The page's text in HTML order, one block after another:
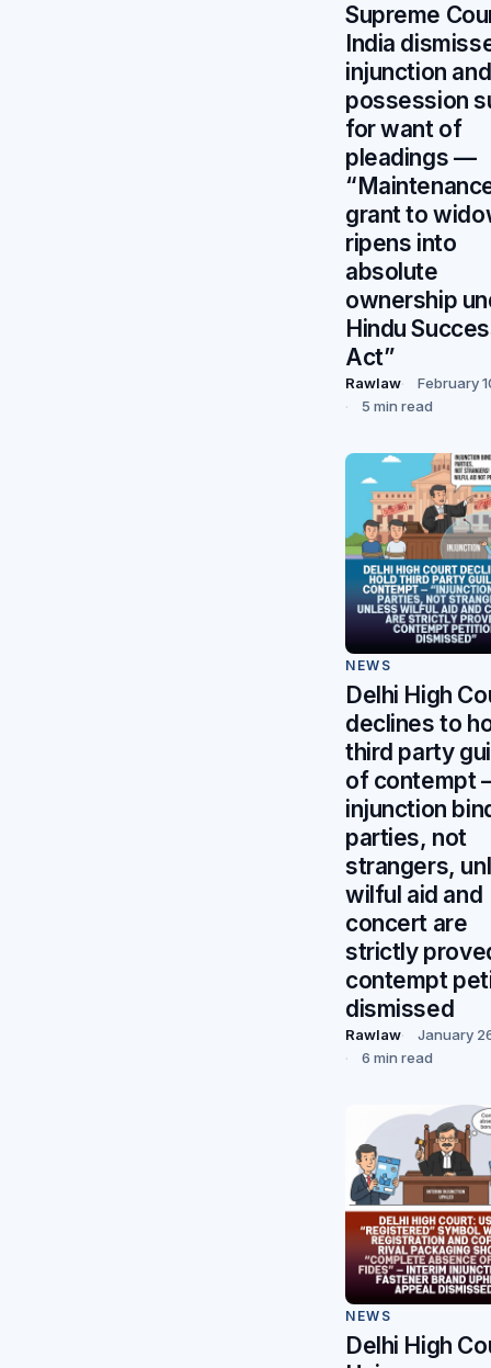
Supreme
India
injunction and
possession
for want of
pleadings —
grant to
ripens into
absolute
ownership
Hindu
Act”
Rawlaw
February
5 min read
NEWS
Delhi High
declines to
third party
of contempt
injunction
parties, not
strangers,
wilful aid and
concert are
strictly
contempt
dismissed
Rawlaw
January
6 min read
NEWS
Delhi High